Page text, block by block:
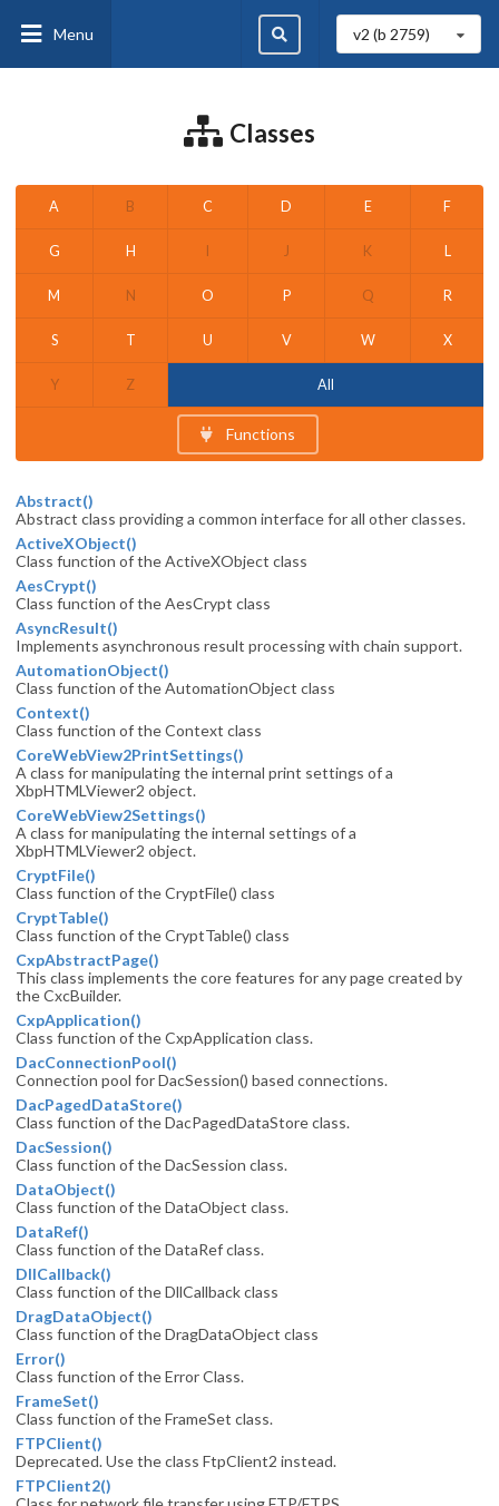
Menu v2 (b 2759)
Classes
A B C D E F
G H J K L
M N O P Q R
S T U V W X
Y Z All
Functions
Abstract()
Abstract class providing a common interface for all other classes.
ActiveXObject()
Class function of the ActiveXObject class
AesCrypt()
Class function of the AesCrypt class
AsyncResult()
Implements asynchronous result processing with chain support.
AutomationObject()
Class function of the AutomationObject class
Context()
Class function of the Context class
CoreWebView2PrintSettings()
A class for manipulating the internal print settings of a
XbpHTMLViewer2 object.
CoreWebView2Settings()
A class for manipulating the internal settings of a
XbpHTMLViewer2 object.
CryptFile()
Class function of the CryptFile() class
CryptTable()
Class function of the CryptTable() class
CxpAbstractPage()
This class implements the core features for anypage created by
the CxcBuilder.
CxpApplication()
Class function of the CxpApplication class.
DacConnectionPool()
Connection pool for DacSession() based connections.
DacPagedDataStore()
Class function of the DacPagedDataStore class.
DacSession()
Class function of the DacSession class.
DataObject()
Class function of the DataObject class.
DataRef()
Class function of the DataRef class.
DllCallback()
Class function of the DllCallback class
DragDataObject()
Class function of the DragDataObject class
Error()
Class function of the Error Class.
FrameSet()
Class function of the FrameSet class.
FTPClient()
Deprecated. Use the class FtpClient2 instead.
FTPClient2()